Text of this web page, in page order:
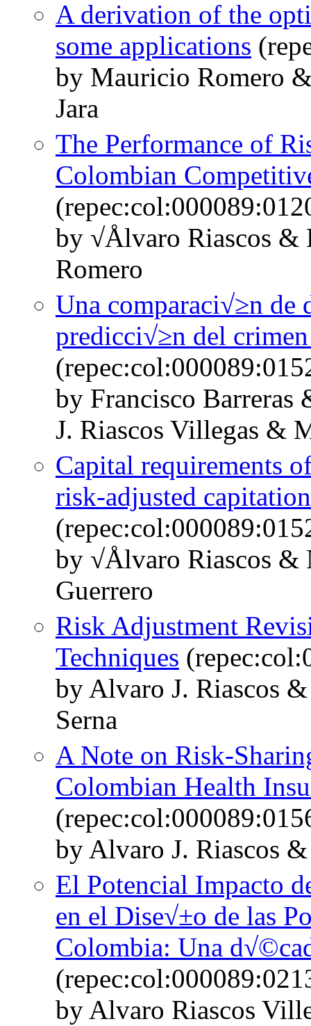
A derivation of the
some applications
by Mauricio Romero
Jara
The Performance of
Colombian
by √Ålvaro Riascos
Romero
Una comparaci√≥n de
predicci√≥n del
by Francisco
J. Riascos Villegas &
Capital requirements
risk-adjusted
by √Ålvaro Riascos &
Guerrero
Risk Adjustment
Techniques
by Alvaro J. Riascos
Serna
A Note on Risk-
Colombian Health
by Alvaro J. Riascos
El Potencial Impacto
en el Dise√±o de las
Colombia: Una
by Alvaro Riascos